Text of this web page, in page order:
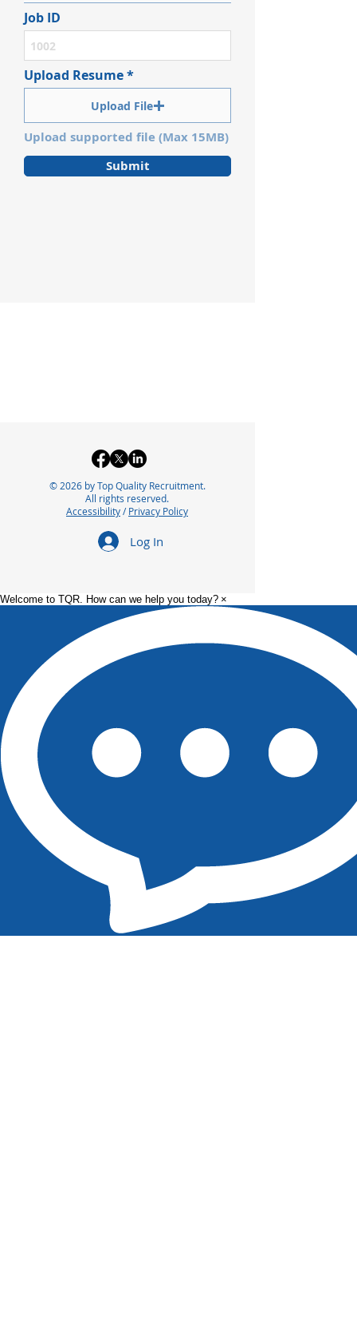
Job ID
Upload Resume
Upload File
Upload supported file (Max 15MB)
Submit
© 2026 by Top Quality Recruitment.
All rights reserved.
Accessibility/Privacy Policy
Log In
Welcome to TQR. How can we help you today? ×